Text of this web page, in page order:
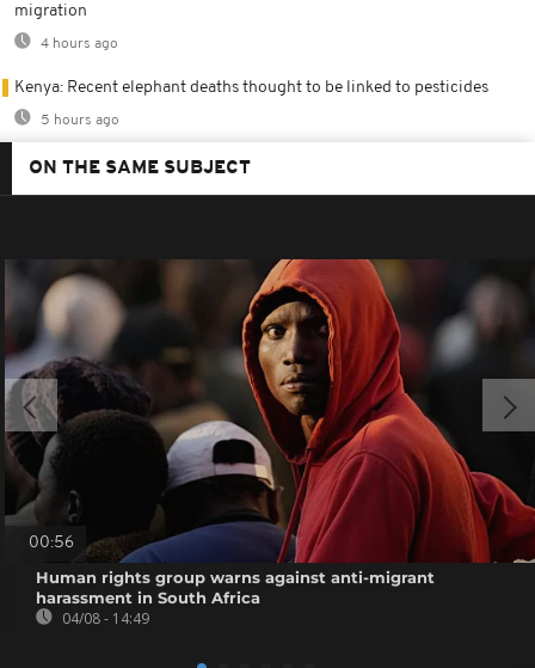
migration
4 hours ago
Kenya: Recent elephant deaths thought to be linked to pesticides
5 hours ago
ON THE SAME SUBJECT
00:56
Human rights group warns against anti-migrant
harassment in South Africa
04/08 - 14:49